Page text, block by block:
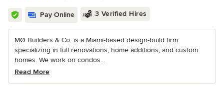
Pay Online 3 Verified Hires
MØ Builders & Co. is a Miami-based design-build firm
specializing in full renovations, home additions, and custom
homes. We work on condos...
Read More